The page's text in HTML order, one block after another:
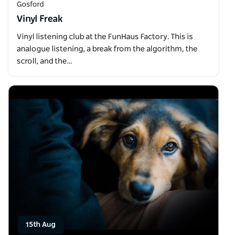
Gosford
Vinyl Freak
Vinyl listening club at the FunHaus Factory. This is
analogue listening, a break from the algorithm, the
scroll, and the…
15th Aug